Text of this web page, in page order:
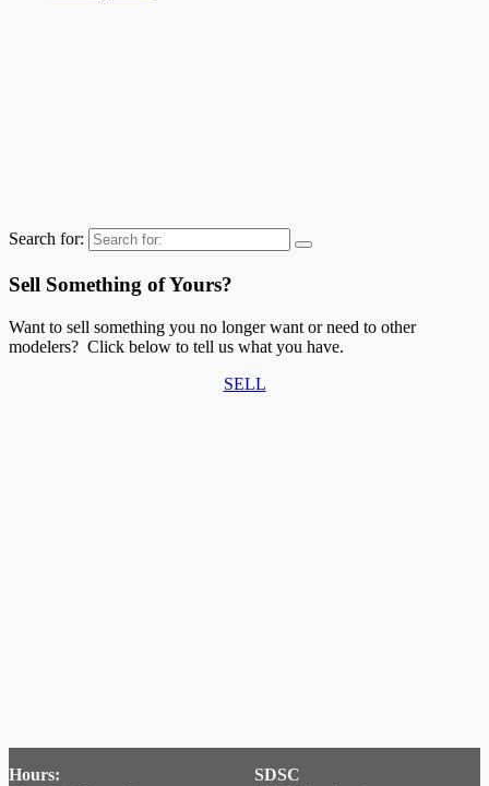
Search for:
Sell Something of Yours?
Want to sell something you no longer want or need to other
modelers? Click below to tell us what you have.
SELL
Hours:
SDSC